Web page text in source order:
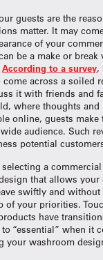
guests are the
matter. It may
of your
be a make or break
According to a survey,
come across a soiled
it with friends and
where thoughts and
online, guests make
audience. Such
potential
a
that allows your
swiftly and
of your priorities.
have
“essential” when it
your washroom